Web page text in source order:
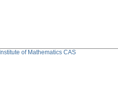
Institute of Mathematics CAS